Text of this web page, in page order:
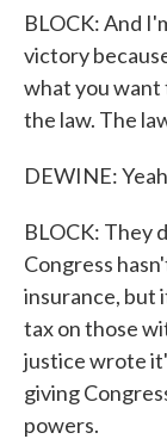
BLOCK: And
victory
what you want
the law. The
DEWINE:
BLOCK: They
Congress
insurance, but
tax on those
justice wrote
giving
powers.